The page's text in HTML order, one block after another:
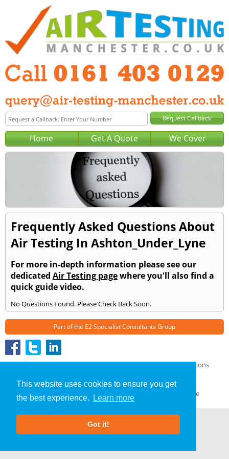
This website uses cookies to ensure you get
the best experience.
Learn more
Got it!
Home Get A Quote We Cover
Frequently Asked Questions About
Air Testing In Ashton_Under_Lyne
For more in-depth information please see our
dedicated Air Testing pagewhere you'll also find a
quick guide video.
No Questions Found. Please Check Back Soon.
Part of the E2 Specialist Consultants Group
Air Testing»Ashton Under Lyne» Frequently Asked Questions
About Us | Our Blog
Terms & Conditions
| GDPR Compliance